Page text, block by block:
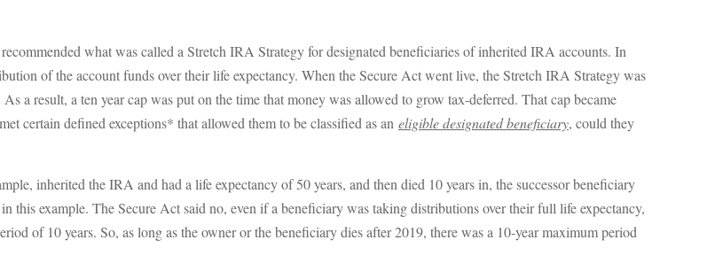
what was called a Stretch IRA Strategy for designated beneficiaries of inherited IRA accounts. In
of the account funds over their life expectancy. When the Secure Act went live, the Stretch IRA Strategy was
a result, a ten year cap was put on the time that money was allowed to grow tax-deferred. That cap became
certain defined exceptions* that allowed them to be classified as an eligible designated beneficiary, could they
inherited the IRA and had a life expectancy of 50 years, and then died 10 years in, the successor beneficiary
example. The Secure Act said no, even if a beneficiary was taking distributions over their full life expectancy,
of 10 years. So, as long as the owner or the beneficiary dies after 2019, there was a 10-year maximum period